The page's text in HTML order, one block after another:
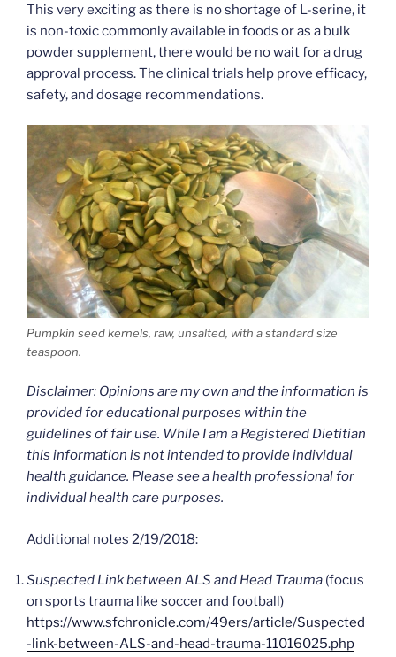
This very exciting as there is no shortage of L-serine, it
is non-toxic commonly available in foods or as a bulk
powder supplement, there would be no wait for a drug
approval process. The clinical trials help prove efficacy,
safety, and dosage recommendations.
Pumpkin seed kernels, raw, unsalted, with a standard size
teaspoon.
Disclaimer: Opinions are my own and the information is
provided for educational purposes within the
guidelines of fair use. While I am a Registered Dietitian
this information is not intended to provide individual
health guidance. Please see a health professional for
individual health care purposes.
Additional notes 2/19/2018:
Suspected Link between ALS and Head Trauma (focus
on sports trauma like soccer and football)
https://www.sfchronicle.com/49ers/article/Suspected
-link-between-ALS-and-head-trauma-11016025.php